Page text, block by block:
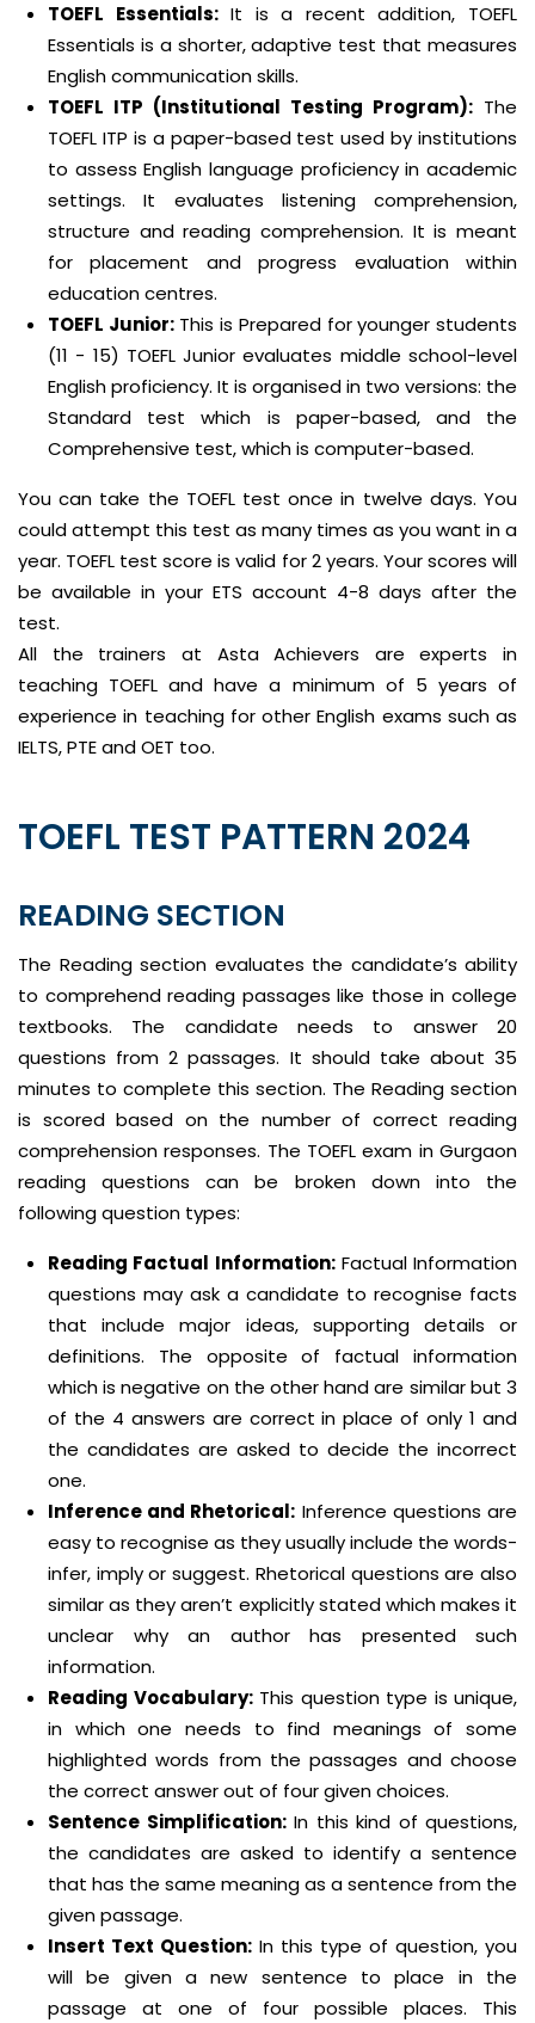
TOEFL Essentials:It is a recent addition, TOEFL
Essentials is a shorter, adaptive test that measures
English communication skills.
TOEFL ITP (Institutional Testing Program): The
TOEFL ITP is a paper-based test used by institutions
to assess English language proficiency in academic
settings. It evaluates listening comprehension,
structure and reading comprehension. It is meant
for placement and progress evaluation within
education centres.
TOEFL Junior:This is Prepared for younger students
(11 - 15) TOEFL Junior evaluates middle school-level
English proficiency. It is organised in two versions: the
Standard test which is paper-based, and the
Comprehensive test, which is computer-based.
You can take the TOEFL test once in twelve days. You
could attempt this test as many times as you want in a
year. TOEFL test score is valid for 2 years. Your scores will
be available in your ETS account 4-8 days after the
test.
All the trainers at Asta Achievers are experts in
teaching TOEFL and have a minimum of 5 years of
experience in teaching for other English exams such as
IELTS, PTE and OET too.
TOEFL TEST PATTERN 2024
READING SECTION
The Reading section evaluates the candidate’s ability
to comprehend reading passages like those in college
textbooks. The candidate needs to answer 20
questions from 2 passages. It should take about 35
minutes to complete this section. The Reading section
is scored based on the number of correct reading
comprehension responses. The TOEFL exam in Gurgaon
reading questions can be broken down into the
following question types:
Reading Factual Information:Factual Information
questions may ask a candidate to recognise facts
that include major ideas, supporting details or
definitions. The opposite of factual information
which is negative on the other hand are similar but 3
of the 4 answers are correct in place of only 1 and
the candidates are asked to decide the incorrect
one.
Inference and Rhetorical: Inference questions are
easy to recognise as they usually include the words-
infer, imply or suggest. Rhetorical questions are also
similar as they aren’t explicitly stated which makes it
unclear why an author has presented such
information.
Reading Vocabulary:This question type is unique,
in which one needs to find meanings of some
highlighted words from the passages and choose
the correct answer out of four given choices.
Sentence Simplification:In this kind of questions,
the candidates are asked to identify a sentence
that has the same meaning as a sentence from the
given passage.
Insert Text Question: In this type of question, you
will be given a new sentence to place in the
passage at one of four possible places. This